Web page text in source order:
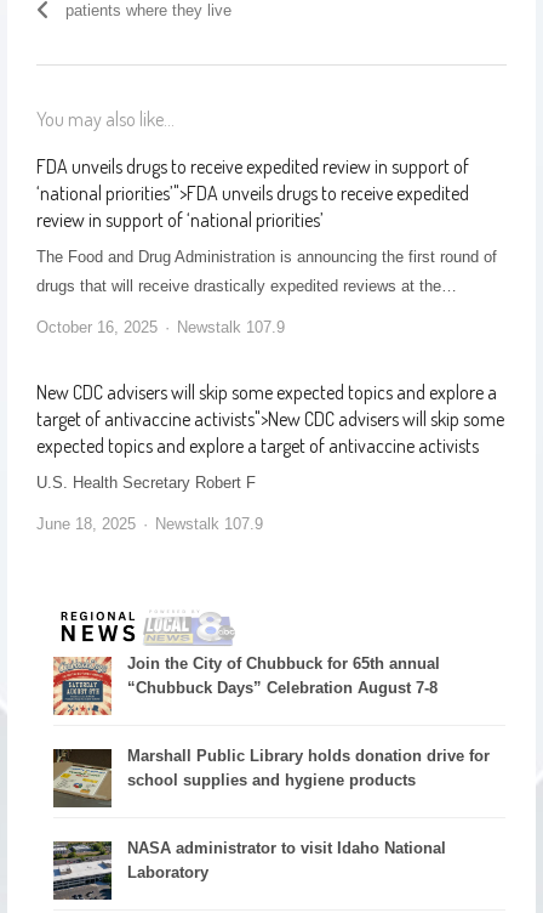
patients where they live
You may also like...
FDA unveils drugs to receive expedited review in support of
‘national priorities’">FDA unveils drugs to receive expedited
review in support of ‘national priorities’
The Food and Drug Administration is announcing the first round of
drugs that will receive drastically expedited reviews at the…
October 16, 2025 Newstalk 107.9
New CDC advisers will skip some expected topics and explore a
target of antivaccine activists">New CDC advisers will skip some
expected topics and explore a target of antivaccine activists
U.S. Health Secretary Robert F
June 18, 2025 Newstalk 107.9
Join the City of Chubbuck for 65th annual
“Chubbuck Days” Celebration August 7-8
Marshall Public Library holds donation drive for
school supplies and hygiene products
NASA administrator to visit Idaho National
Laboratory